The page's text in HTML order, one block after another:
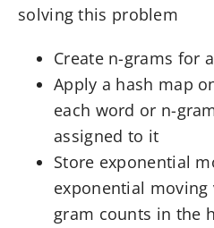
solving this problem
Create n-grams for
Apply a hash map on them, which means
each word or n-
assigned to it
Store exponential moving average and
exponential moving
gram counts in the